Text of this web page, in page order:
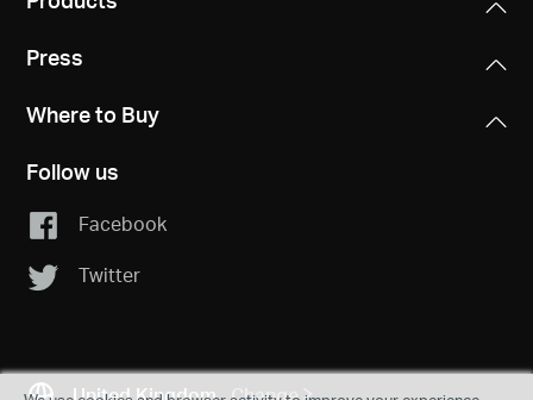
Press
Where to Buy
Follow us
Facebook
Twitter
United Kingdom Change